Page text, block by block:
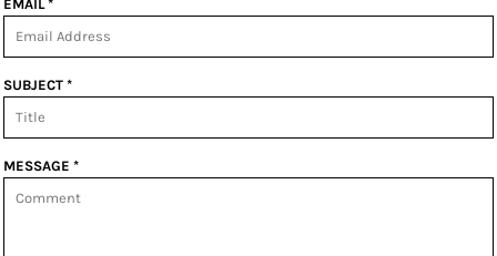
EMAIL *
SUBJECT *
MESSAGE *